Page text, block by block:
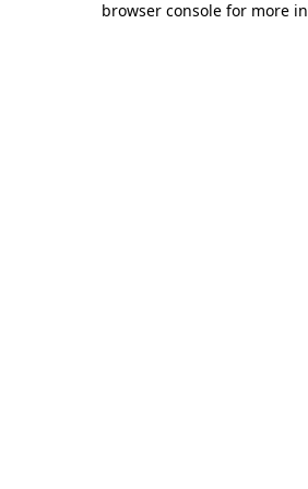
browser console for more